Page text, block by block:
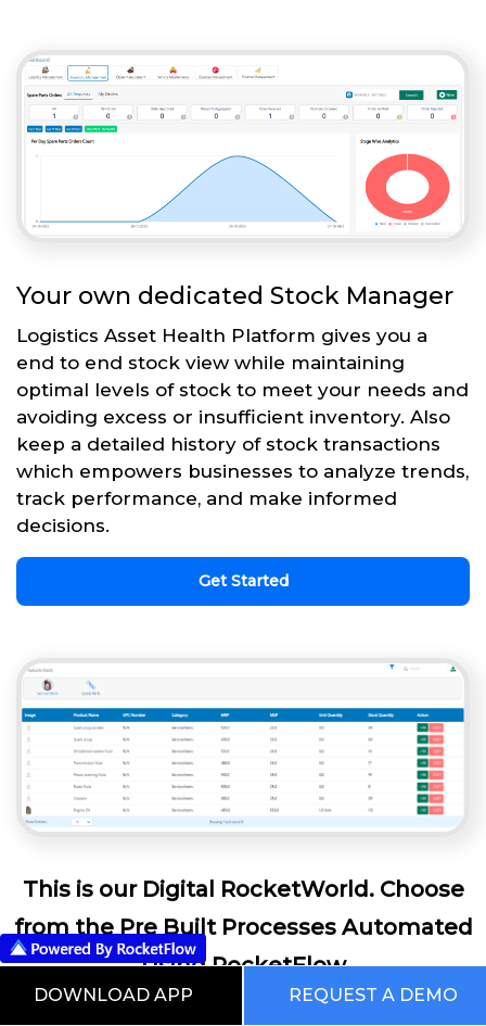
Your own dedicated Stock Manager
Logistics Asset Health Platform gives you a
end to end stock view while maintaining
optimal levels of stock to meet your needs and
avoiding excess or insufficient inventory. Also
keep a detailed history of stock transactions
which empowers businesses to analyze trends,
track performance, and make informed
decisions.
Get Started
This is our Digital RocketWorld. Choose
from the Pre Built Processes Automated
Using RocketFlow
DOWNLOAD APP REQUEST A DEMO